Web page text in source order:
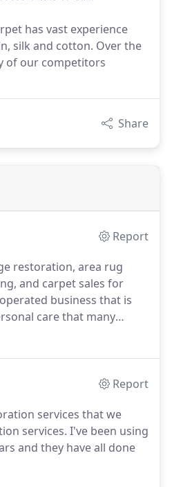
has vast experience
silk and cotton. Over the
of our competitors
Share
Report
restoration, area rug
and carpet sales for
business that is
care that many
Report
services that we
services. I've been using
and they have all done